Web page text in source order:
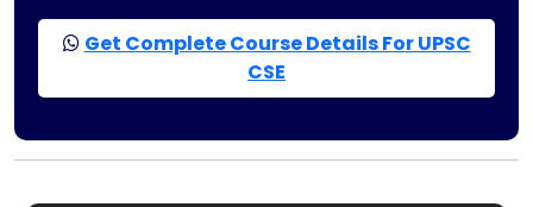
Get Complete Course Details For UPSC
CSE